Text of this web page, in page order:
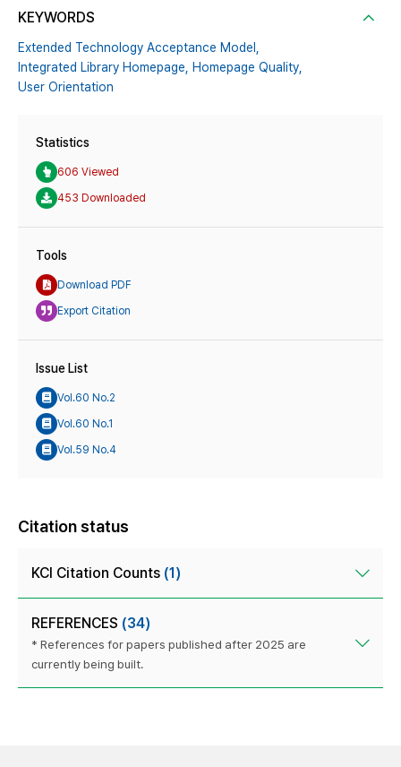
KEYWORDS
Extended Technology Acceptance Model,
Integrated Library Homepage, Homepage Quality,
User Orientation
Statistics
606 Viewed
453 Downloaded
Tools
Download PDF
Export Citation
Issue List
Vol.60 No.2
Vol.60 No.1
Vol.59 No.4
Citation status
KCI Citation Counts (1)
REFERENCES (34)
* References for papers published after 2025 are
currently being built.